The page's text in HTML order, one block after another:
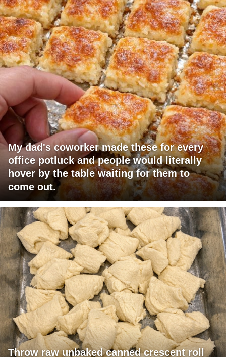
My dad's coworker made these for every
office potluck and people would literally
hover by the table waiting for them to
come out.
Throw raw unbaked canned crescent roll